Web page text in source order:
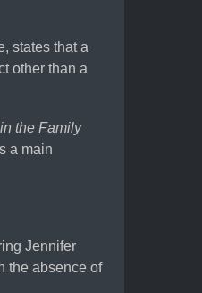
states that a
other than a
the Family
a main
Jennifer
the absence of